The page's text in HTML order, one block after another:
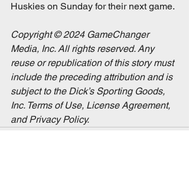
Huskies on Sunday for their next game.
Copyright © 2024 GameChanger
Media, Inc. All rights reserved. Any
reuse or republication of this story must
include the preceding attribution and is
subject to the Dick’s Sporting Goods,
Inc. Terms of Use, License Agreement,
and Privacy Policy.